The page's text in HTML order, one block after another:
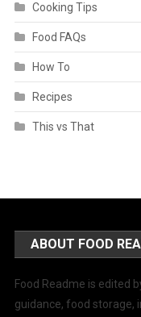
Cooking Tips
Food FAQs
How To
Recipes
This vs That
ABOUT FOOD
Food Readme is edited
guidance, food storage,